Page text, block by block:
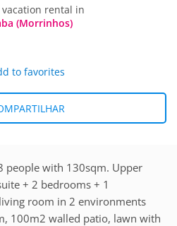
vacation rental in
(Morrinhos)
to favorites
people with 130sqm. Upper
+ 2 bedrooms + 1
room in 2 environments
100m2 walled patio, lawn with